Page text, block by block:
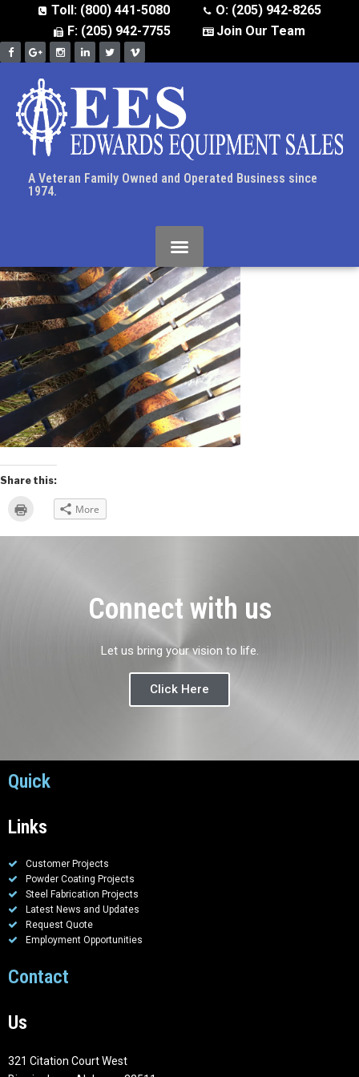
Toll: (800) 441-5080
O: (205) 942-8265
F: (205) 942-7755
Join Our Team
A Veteran Family Owned and Operated Business since
1974.
Share this:
(Opens
More
Connect with us
Let us bring your vision to life.
Click Here
Quick
Links
Customer Projects
Powder Coating Projects
Steel Fabrication Projects
Latest News and Updates
Request Quote
Employment Opportunities
Contact
Us
321 Citation Court West